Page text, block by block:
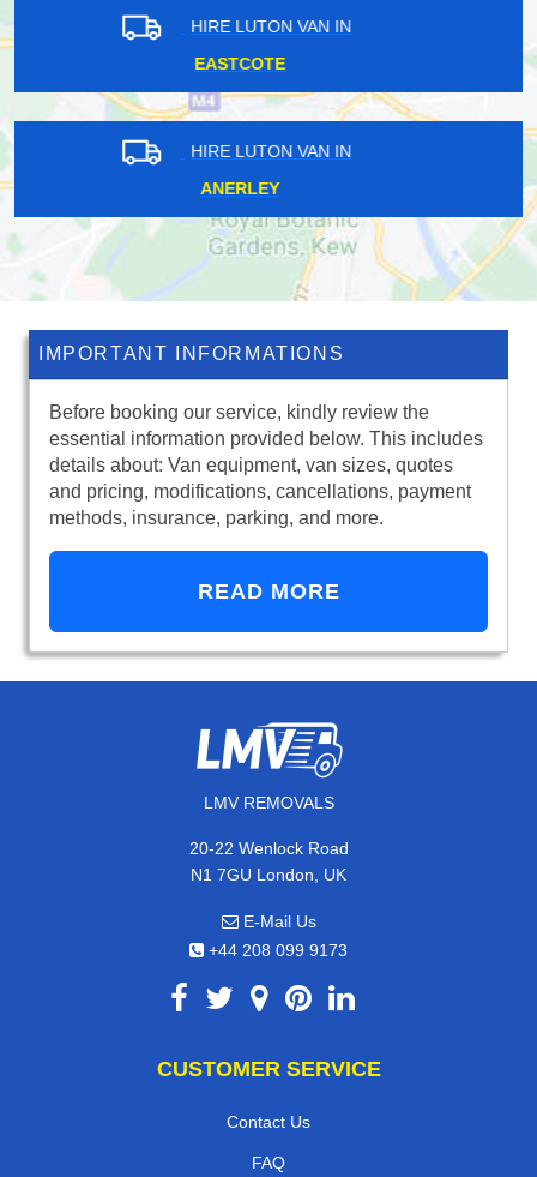
HIRE LUTON VAN IN
MANOR HOUSE
HIRE LUTON VAN IN
BUSHLEY PARK
IMPORTANT INFORMATIONS
Before booking our service, kindly review the
essential information provided below. This includes
details about: Van equipment, van sizes, quotes
and pricing, modifications, cancellations, payment
methods, insurance, parking, and more.
READ MORE
LMV REMOVALS
20-22 Wenlock Road
N1 7GU London, UK
E-Mail Us
+44 208 099 9173
CUSTOMER SERVICE
Contact Us
FAQ